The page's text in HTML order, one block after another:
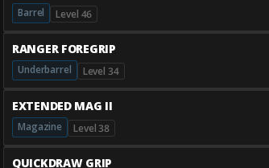
Barrel Level 46
RANGER FOREGRIP
Underbarrel Level 34
EXTENDED MAG II
Magazine Level 38
QUICKDRAW GRIP